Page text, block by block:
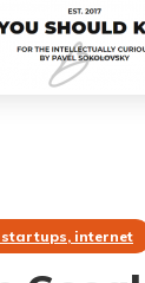
startups, internet